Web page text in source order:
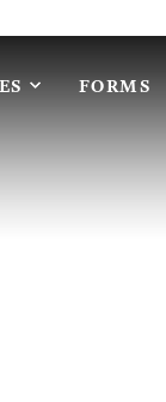
FORMS